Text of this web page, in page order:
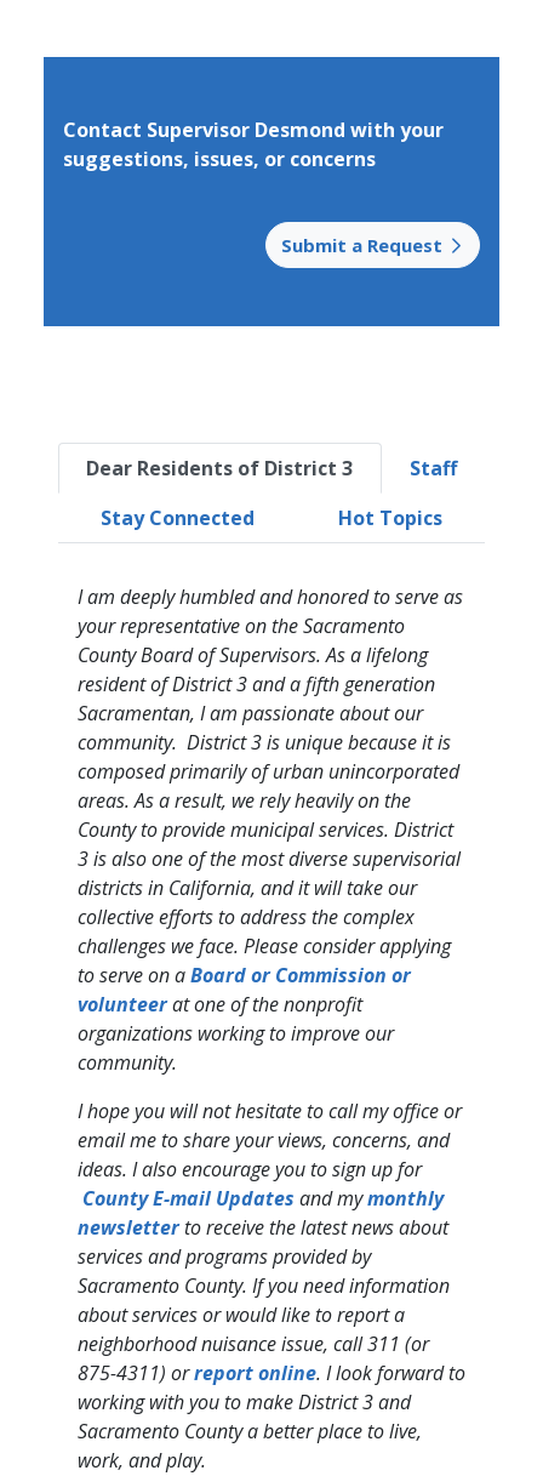
Contact Supervisor Desmond with your
suggestions,​ issues, or concerns
Submit a Request
Dear Residents of District 3
Staff
Stay Connected
Hot Topics
I am deeply humbled and honored to serve as
your representative on the Sacramento
County Board of Supervisors. As a lifelong
resident of District 3 and a fifth generation
Sacramentan, I am passionate about our
community. District 3 is unique because it is
composed primarily of urban unincorporated
areas. As a result, we rely heavily on the
County to provide municipal services. District
3 is also one of the most diverse supervisorial
districts in California, and it will take our
collective efforts to address the complex
challenges we face. Please consider applying
to serve on a ​Board or Com​mission​ or
volunteerat one of the nonprofit
organizations working to improve our
community.
I hope you will not hesitate to call my office or
email me to share your views, concerns, and
ideas. I also encourage you to sign up for ​
County E-mail ​Updates and mymonthly
newsletterto receive the latest news about
services and programs provided by
Sacramento County. If you need information
about services or would like to report a
neighborhood nuisance issue, call 311 (or
875-4311) orreport online. I look forward to
working with you to make District 3 and
Sacramento County a better place to live,
work, and play.​